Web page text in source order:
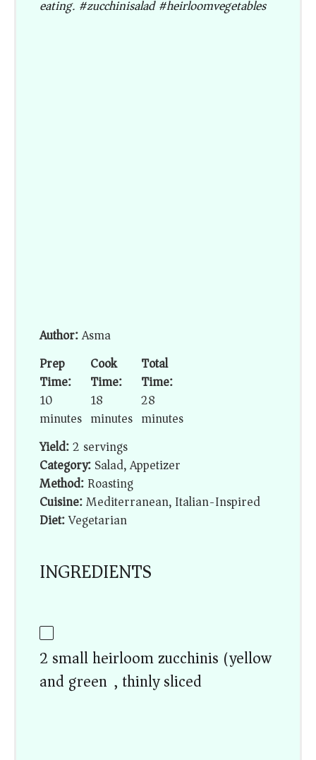
eating. #zucchinisalad #heirloomvegetables
Author:Asma
Prep
Time:
10
minutes
Cook
Time:
18
minutes
Total
Time:
28
minutes
Yield:2 servings
Category:Salad, Appetizer
Method:Roasting
Cuisine:Mediterranean, Italian-Inspired
Diet:Vegetarian
INGREDIENTS
2 small heirloom zucchinis (yellow
and green), thinly sliced